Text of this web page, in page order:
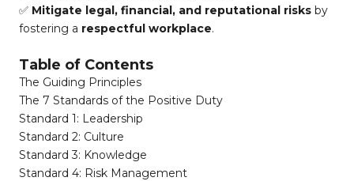
✅ Mitigate legal, financial, and reputational risks by
fostering a respectful workplace.
Table of Contents
The Guiding Principles​
The 7 Standards of the Positive Duty​
Standard 1: Leadership​
Standard 2: Culture​
Standard 3: Knowledge​
Standard 4: Risk Management​